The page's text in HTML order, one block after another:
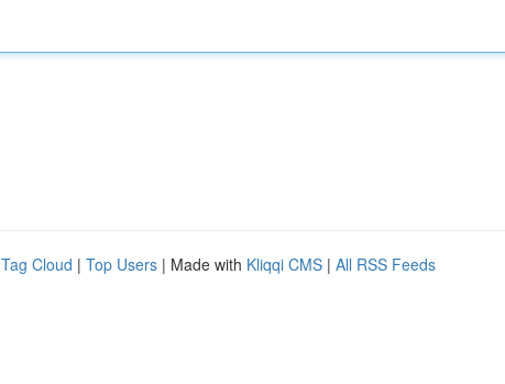
Tag Cloud | Top Users | Made with Kliqqi CMS | All RSS Feeds